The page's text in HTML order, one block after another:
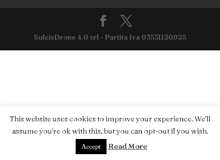
SulcisDrone 4.0 srl - Partita Iva 03531120925
This website uses cookies to improve your experience. We'll
assume you're ok with this, but you can opt-out if you wish.
Accept Read More